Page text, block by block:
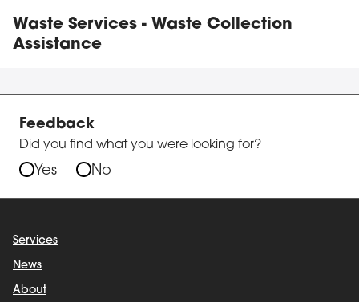
Waste Services - Waste Collection
Assistance
Feedback
Did you find what you were looking for?
Yes No
Services
News
About